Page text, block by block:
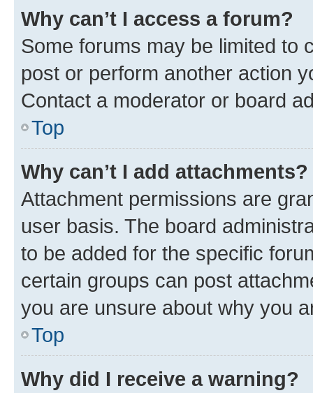
Why can’t I access a forum?
Some forums may be limited to
post or perform another action
Contact a moderator or board
Top
Why can’t I add attachments?
Attachment permissions are
user basis. The board
to be added for the specific
certain groups can post
you are unsure about why you
Top
Why did I receive a warning?